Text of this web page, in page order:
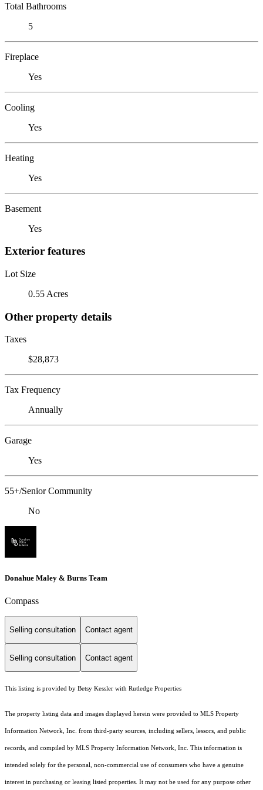
Total Bathrooms
5
Fireplace
Yes
Cooling
Yes
Heating
Yes
Basement
Yes
Exterior features
Lot Size
0.55 Acres
Other property details
Taxes
$28,873
Tax Frequency
Annually
Garage
Yes
55+/Senior Community
No
Donahue Maley & Burns Team
Compass
Selling consultation Contact agent
Selling consultation Contact agent
This listing is provided by Betsy Kessler with Rutledge Properties
The property listing data and images displayed herein were provided to MLS Property
Information Network, Inc. from third-party sources, including sellers, lessors, and public
records, and compiled by MLS Property Information Network, Inc. This information is
intended solely for the personal, non-commercial use of consumers who have a genuine
interest in purchasing or leasing listed properties. It may not be used for any purpose other